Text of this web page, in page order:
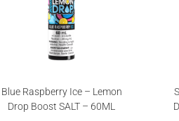
Blue Raspberry Ice – Lemon
Drop Boost SALT – 60ML